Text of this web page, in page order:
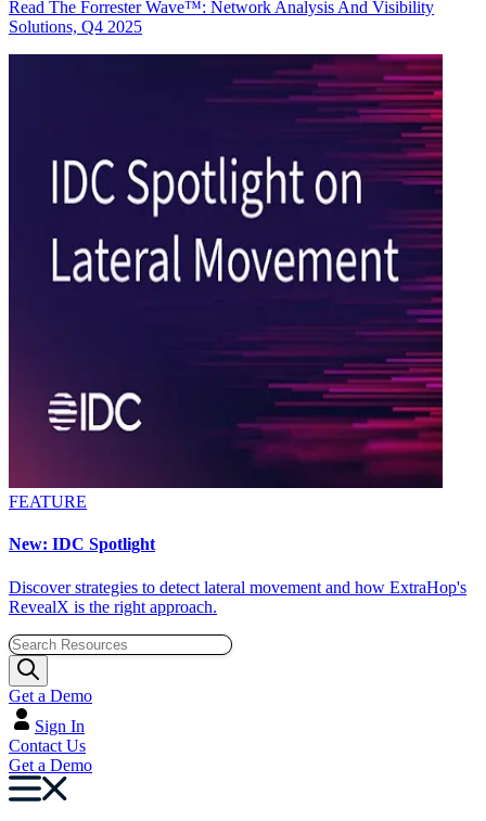
Read The Forrester Wave™: Network Analysis And Visibility
Solutions, Q4 2025
FEATURE
New: IDC Spotlight
Discover strategies to detect lateral movement and how ExtraHop's
RevealX is the right approach.
Get a Demo
Sign In
Contact Us
Get a Demo